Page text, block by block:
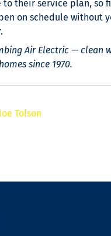
to their service plan, so
on schedule without
Air Electric — clean
since 1970.
Tolson